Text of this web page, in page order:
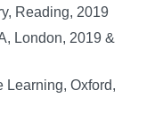
Reading, 2019
London, 2019 &
Learning, Oxford,